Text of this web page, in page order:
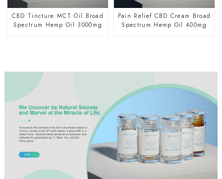
CBD Tincture MCT Oil Broad
Spectrum Hemp Oil 3000mg
Pain Relief CBD Cream Broad
Spectrum Hemp Oil 400mg